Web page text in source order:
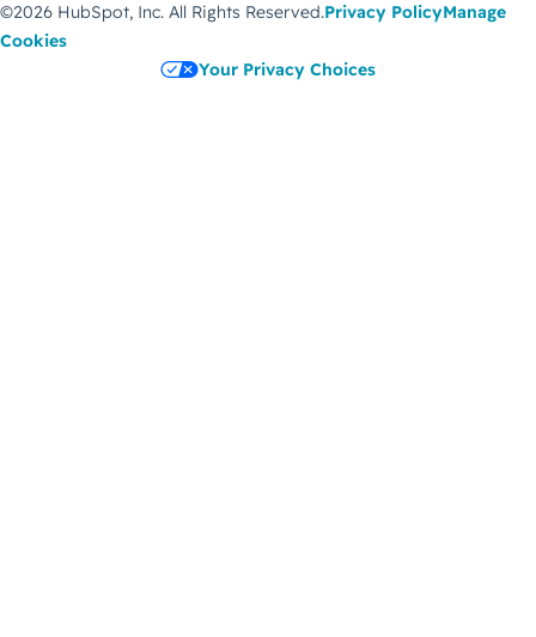
©2026 HubSpot, Inc. All Rights Reserved.Privacy PolicyManage
Cookies
Your Privacy Choices